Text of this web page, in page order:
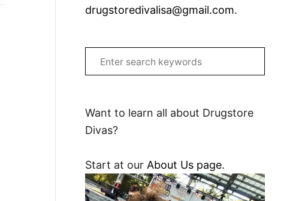
drugstoredivalisa@gmail.com.
e
r
c
f
o
r
Want to learn all about Drugstore
Divas?
Start at our About Us page.